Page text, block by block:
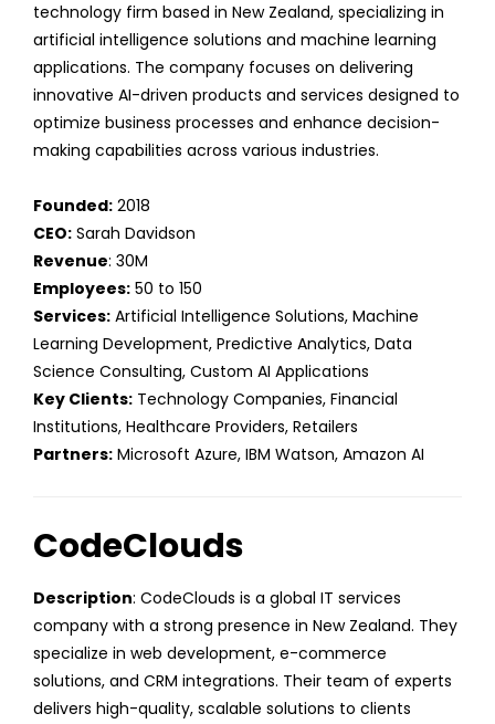
technology firm based in New Zealand, specializing in
artificial intelligence solutions and machine learning
applications. The company focuses on delivering
innovative AI-driven products and services designed to
optimize business processes and enhance decision-
making capabilities across various industries.
Founded: 2018
CEO: Sarah Davidson
Revenue: 30M
Employees: 50 to 150
Services: Artificial Intelligence Solutions, Machine
Learning Development, Predictive Analytics, Data
Science Consulting, Custom AI Applications
Key Clients: Technology Companies, Financial
Institutions, Healthcare Providers, Retailers
Partners: Microsoft Azure, IBM Watson, Amazon AI
CodeClouds
Description: CodeClouds is a global IT services
company with a strong presence in New Zealand. They
specialize in web development, e-commerce
solutions, and CRM integrations. Their team of experts
delivers high-quality, scalable solutions to clients